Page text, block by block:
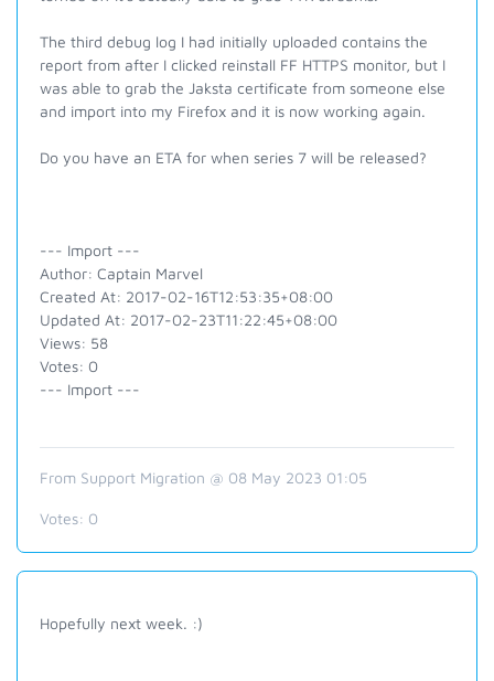
The third debug log I had initially uploaded contains the
report from after I clicked reinstall FF HTTPS monitor, but I
was able to grab the Jaksta certificate from someone else
and import into my Firefox and it is now working again.
Do you have an ETA for when series 7 will be released?
--- Import ---
Author: Captain Marvel
Created At: 2017-02-16T12:53:35+08:00
Updated At: 2017-02-23T11:22:45+08:00
Views: 58
Votes: 0
--- Import ---
From Support Migration @ 08 May 2023 01:05
Votes: 0
Hopefully next week. :)